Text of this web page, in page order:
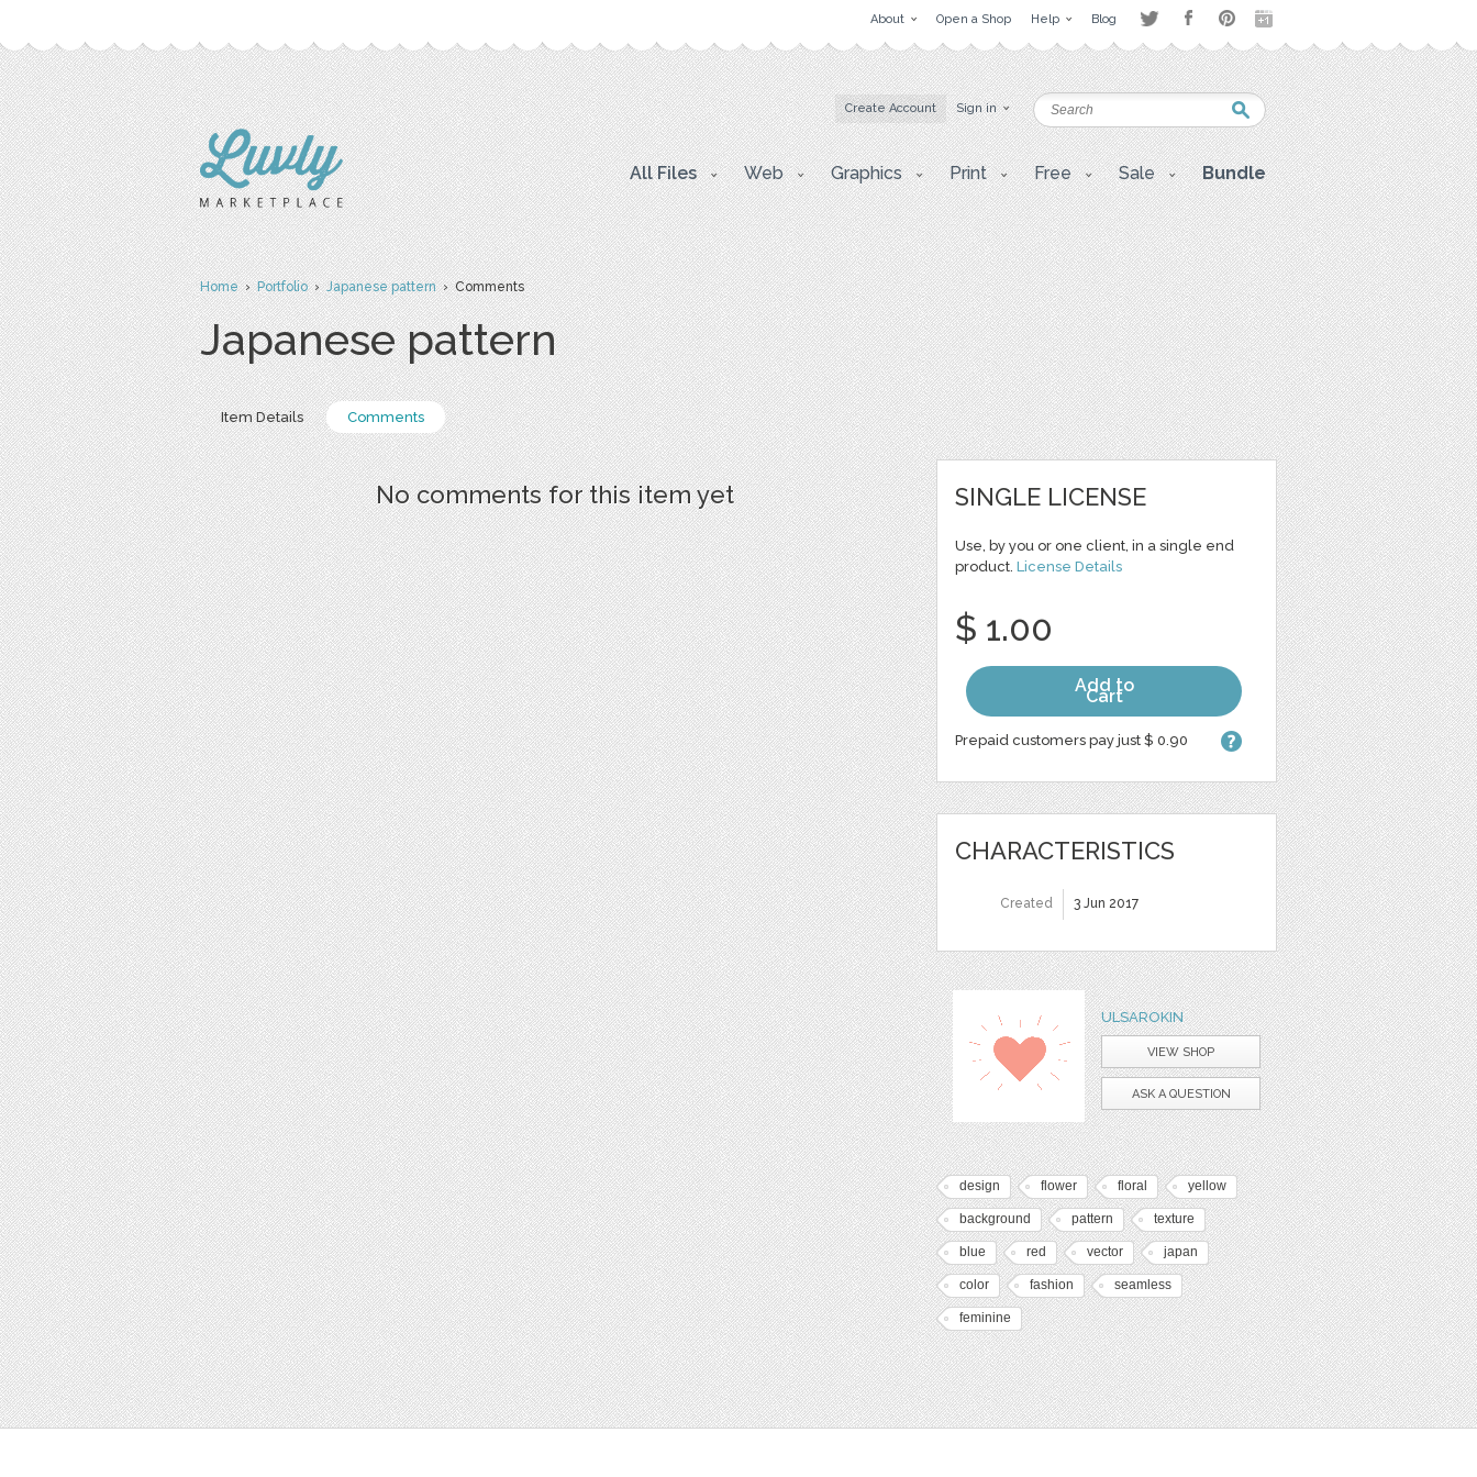
About Open a Shop Help Blog
Create Account Sign in
All Files Web Graphics Print Free Sale Bundle
Home›Portfolio›Japanese pattern› Comments
Japanese pattern
Item Details Comments
No comments for this item yet SINGLE LICENSE
Use, by you or one client, in a single end
product. License Details
$ 1.00
Add to
Cart
Prepaid customers pay just $ 0.90
CHARACTERISTICS
Created 3 Jun 2017
ULSAROKIN
VIEW SHOP
ASK A QUESTION
design flower floral yellow
background pattern texture
blue red vector japan
color fashion seamless
feminine